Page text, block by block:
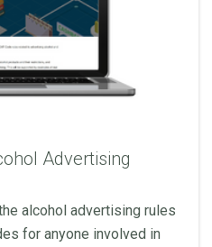
Advertising
alcohol advertising rules
for anyone involved in